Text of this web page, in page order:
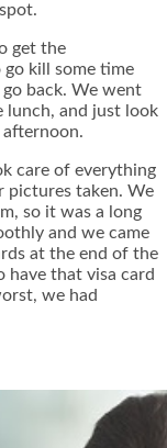
get the
kill some time
back. We went
lunch, and just look
care of everything
pictures taken. We
so it was a long
and we came
at the end of the
that visa card
we had